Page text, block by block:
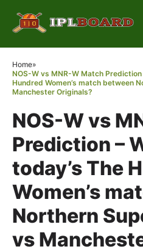
Home»
NOS-W vs MNR-W Match Prediction
Hundred Women’s match between
Manchester Originals?
NOS-W vs
Prediction –
today’s The
Women’s
Northern
vs